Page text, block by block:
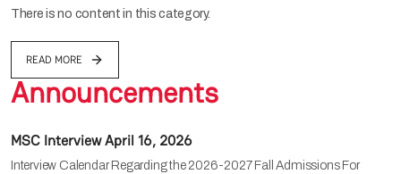
There is no content in this category.
READ MORE
Announcements
MSC Interview April 16, 2026
Interview Calendar Regarding the 2026-2027 Fall Admissions For